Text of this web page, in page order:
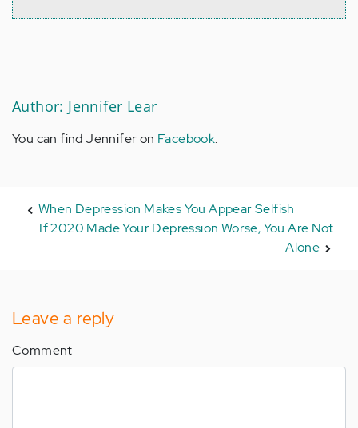
Author: Jennifer Lear
You can find Jennifer on Facebook.
When Depression Makes You Appear Selfish
If 2020 Made Your Depression Worse, You Are Not
Alone
Leave a reply
Comment